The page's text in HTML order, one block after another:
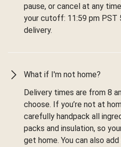
pause, or cancel at any
your cutoff: 11:59 pm PST
delivery.
What if I'm not home?
Delivery times are from 8
choose. If you’re not at
carefully handpack all
packs and insulation, so
get home. You can also